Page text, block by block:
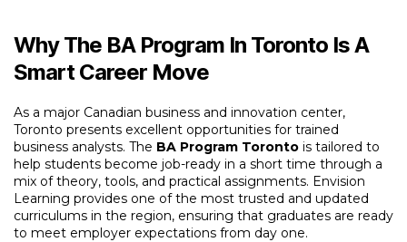
Why The BA Program In Toronto Is A
Smart Career Move
As a major Canadian business and innovation center,
Toronto presents excellent opportunities for trained
business analysts. The BA Program Toronto is tailored to
help students become job-ready in a short time through a
mix of theory, tools, and practical assignments. Envision
Learning provides one of the most trusted and updated
curriculums in the region, ensuring that graduates are ready
to meet employer expectations from day one.